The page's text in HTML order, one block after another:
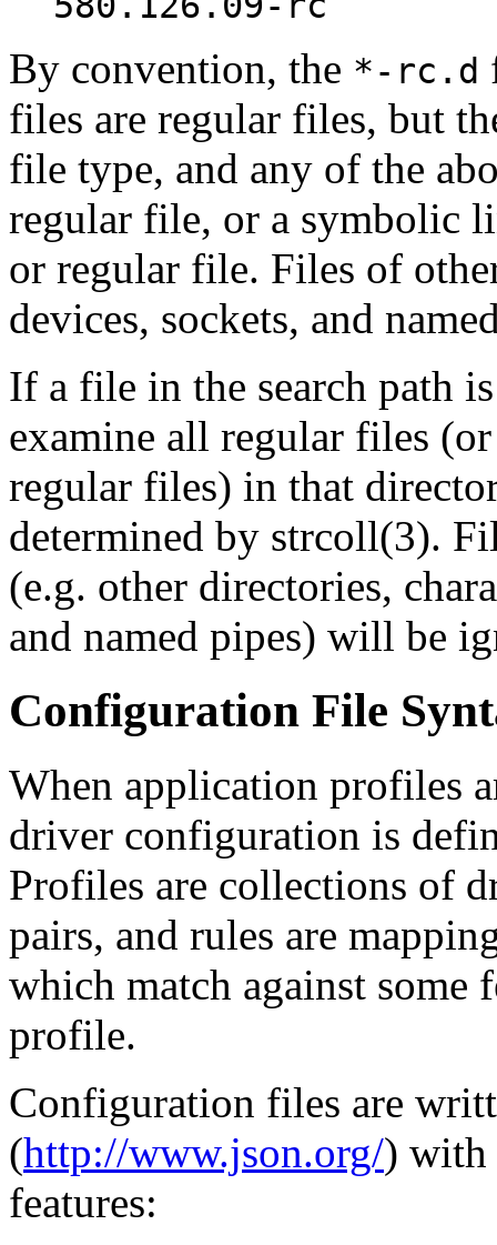
By convention, the *-rc.d
files are regular files, but
file type, and any of the
regular file, or a symbolic
or regular file. Files of
devices, sockets, and
If a file in the search path
examine all regular files
regular files) in that
determined by strcoll(3).
(e.g. other directories,
and named pipes) will be
Configuration File
When application profiles
driver configuration is
Profiles are collections of
pairs, and rules are
which match against some
profile.
Configuration files are
(http://www.json.org/) with
features: